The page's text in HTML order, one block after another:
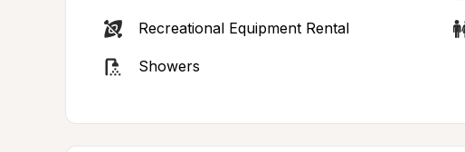
Recreational Equipment Rental
Showers